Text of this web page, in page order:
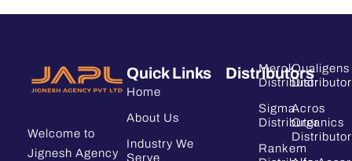
Welcome to
Jignesh Agency
Quick Links
Home
About Us
Industry We
Serve
Distributors
Merck
Distributor
Sigma
Distributor
Rankem
Qualigens
Distributor
Acros
Organics
Distributor